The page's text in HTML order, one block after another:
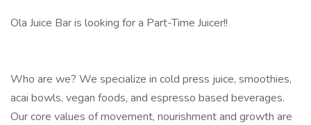
Ola Juice Bar is looking for a Part-Time Juicer!!
Who are we? We specialize in cold press juice, smoothies,
acai bowls, vegan foods, and espresso based beverages.
Our core values of movement, nourishment and growth are